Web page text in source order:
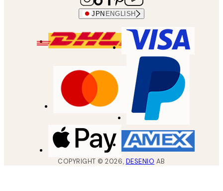
JPN ENGLISH
COPYRIGHT ©2026, DESENIO AB